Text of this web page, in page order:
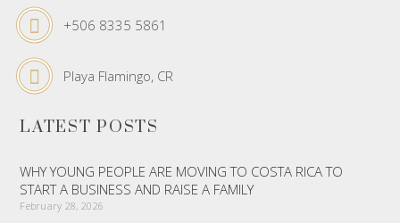
+506 8335 5861
Playa Flamingo, CR
LATEST POSTS
WHY YOUNG PEOPLE ARE MOVING TO COSTA RICA TO
START A BUSINESS AND RAISE A FAMILY
February 28, 2026